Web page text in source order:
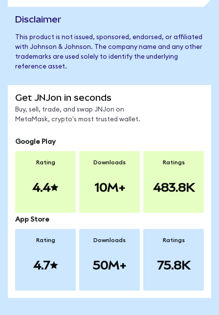
Disclaimer
This product is not issued, sponsored, endorsed, or affiliated
with Johnson & Johnson. The company name and any other
trademarks are used solely to identify the underlying
reference asset.
Get JNJon in seconds
Buy, sell, trade, and swap JNJon on
MetaMask, crypto's most trusted wallet.
Google Play
Rating
4.4
Downloads
10M+
Ratings
483.8K
App Store
Rating
4.7
Downloads
50M+
Ratings
75.8K